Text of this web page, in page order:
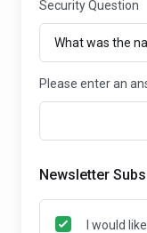
Security Question
Please enter an
Newsletter
I would